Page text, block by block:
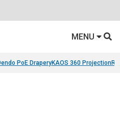
MENU
PoE DraperyKAOS 360 Projection